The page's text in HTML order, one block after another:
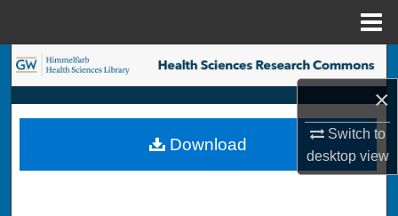
×
Switch to
desktopview
Search
Browse Collections
My Account
Download